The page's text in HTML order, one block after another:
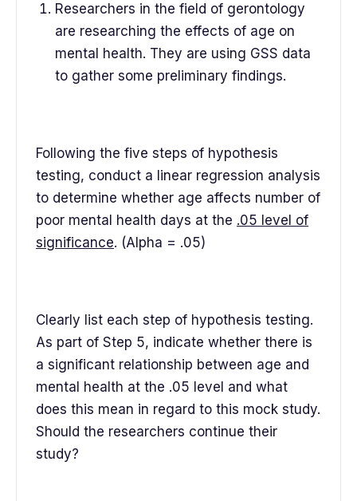
Researchers in the field of gerontology
are researching the effects of age on
mental health. They are using GSS data
to gather some preliminary findings.
Following the five steps of hypothesis
testing, conduct a linear regression analysis
to determine whether age affects number of
poor mental health days at the .05 level of
significance. (Alpha = .05)
Clearly list each step of hypothesis testing.
As part of Step 5, indicate whether there is
a significant relationship between age and
mental health at the .05 level and what
does this mean in regard to this mock study.
Should the researchers continue their
study?